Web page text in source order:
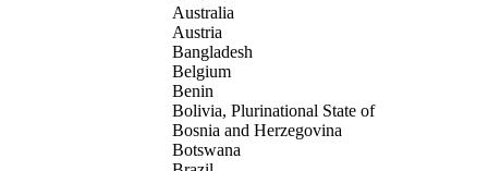
Australia
Austria
Bangladesh
Belgium
Benin
Bolivia, Plurinational State of
Bosnia and Herzegovina
Botswana